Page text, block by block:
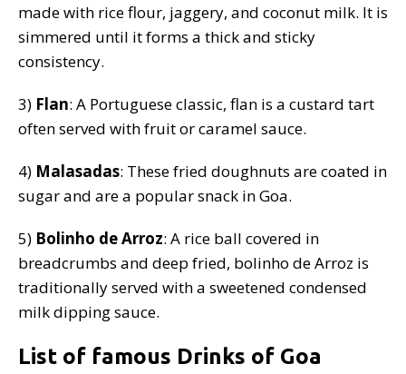
made with rice flour, jaggery, and coconut milk. It is
simmered until it forms a thick and sticky
consistency.
3) Flan: A Portuguese classic, flan is a custard tart
often served with fruit or caramel sauce.
4) Malasadas: These fried doughnuts are coated in
sugar and are a popular snack in Goa.
5) Bolinho de Arroz: A rice ball covered in
breadcrumbs and deep fried, bolinho de Arroz is
traditionally served with a sweetened condensed
milk dipping sauce.
List of famous Drinks of Goa